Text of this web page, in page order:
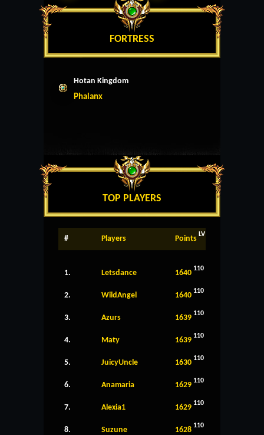
FORTRESS
Hotan Kingdom
Phalanx
TOP PLAYERS
# Players Points LV
1. Letsdance 1640 110
2. WildAngel 1640 110
3. Azurs 1639 110
4. Maty 1639 110
5. JuicyUncle 1630 110
6. Anamaria 1629 110
7. Alexia1 1629 110
8. Suzune 1628 110